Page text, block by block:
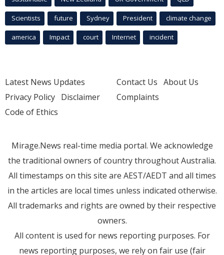
Scientists future Sydney President climate change
america Impact court Internet incident
Latest News Updates
Privacy Policy Disclaimer
Code of Ethics
Contact Us About Us
Complaints
Mirage.News real-time media portal. We acknowledge
the traditional owners of country throughout Australia.
All timestamps on this site are AEST/AEDT and all times
in the articles are local times unless indicated otherwise.
All trademarks and rights are owned by their respective
owners.
All content is used for news reporting purposes. For
news reporting purposes, we rely on fair use (fair